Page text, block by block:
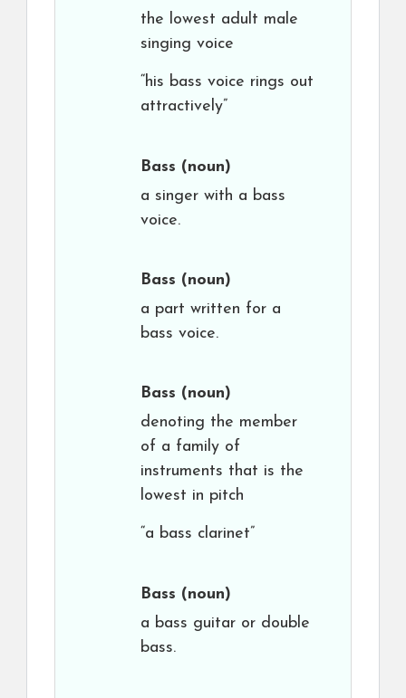
the lowest adult male
singing voice
“his bass voice rings out
attractively”
Bass (noun)
a singer with a bass
voice.
Bass (noun)
a part written for a
bass voice.
Bass (noun)
denoting the member
of a family of
instruments that is the
lowest in pitch
“a bass clarinet”
Bass (noun)
a bass guitar or double
bass.